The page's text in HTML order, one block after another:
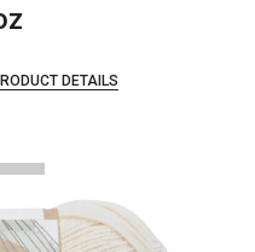
DETAILS